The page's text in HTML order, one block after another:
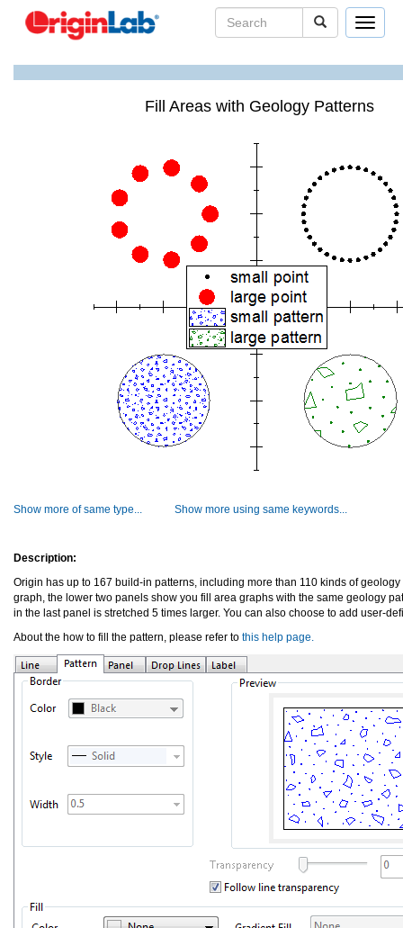
Toggle
Fill Areas with Geology Patterns
Show more of same type... Show more using same keywords...
Description:
Origin has up to 167 build-in patterns, including more than 110 kinds of geology
graph, the lower two panels show you fill area graphs with the same geology
in the last panel is stretched 5 times larger. You can also choose to add user-
About the how to fill the pattern, please refer to this help page.